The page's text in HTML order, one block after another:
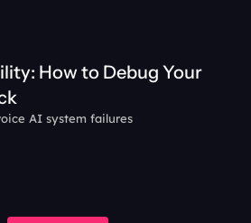
How to Debug Your
AI system failures